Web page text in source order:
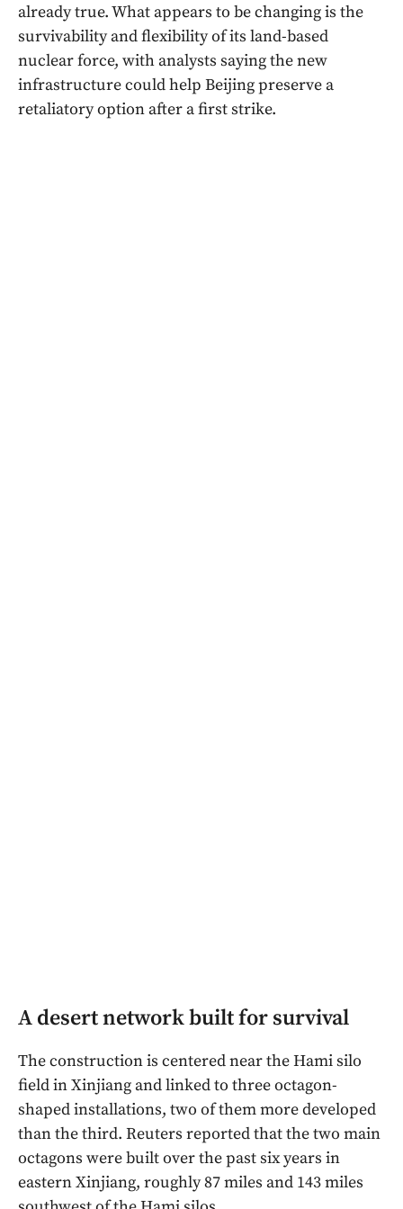
already true. What appears to be changing is the
survivability and flexibility of its land-based
nuclear force, with analysts saying the new
infrastructure could help Beijing preserve a
retaliatory option after a first strike.
A desert network built for survival
The construction is centered near the Hami silo
field in Xinjiang and linked to three octagon-
shaped installations, two of them more developed
than the third. Reuters reported that the two main
octagons were built over the past six years in
eastern Xinjiang, roughly 87 miles and 143 miles